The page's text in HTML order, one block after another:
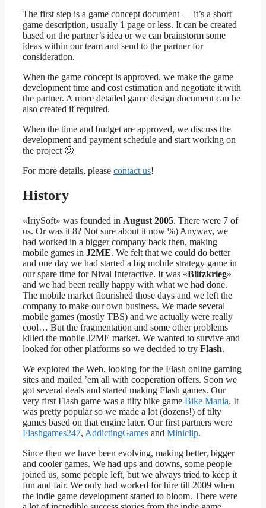
The first step is a game concept document — it’s a short
game description, usually 1 page or less. It can be created
based on the partner’s idea or we can brainstorm some
ideas within our team and send to the partner for
consideration.
When the game concept is approved, we make the game
development time and cost estimation and negotiate it with
the partner. A more detailed game design document can be
also created if required.
When the time and budget are approved, we discuss the
development and payment schedule and start working on
the project 🙂
For more details, please contact us!
History
«IriySoft» was founded in August 2005. There were 7 of
us. Or was it 8? Not sure about it now %) Anyway, we
had worked in a bigger company back then, making
mobile games in J2ME. We felt that we could do better
and one day we had started a big mobile strategy game in
our spare time for Nival Interactive. It was «Blitzkrieg»
and we had been really happy with what we had done.
The mobile market flourished those days and we left the
company to make our own business. We made several
mobile games (mostly TBS) and we actually were really
cool… But the fragmentation and some other problems
killed the mobile J2ME market. We wanted to survive and
looked for other platforms so we decided to try Flash.
We explored the Web, looking for the Flash online gaming
sites and mailed ’em all with cooperation offers. Soon we
got several deals and started making Flash games. Our
very first Flash game was a tilty bike game Bike Mania. It
was pretty popular so we made a lot (dozens!) of tilty
games based on that engine later. Our first partners were
Flashgames247, AddictingGames and Miniclip.
Since then we have been evolving, making better, bigger
and cooler games. We had ups and downs, some people
joined us, some people left, but we always tried to keep it
fun and fair. We only had worked for hire till 2009 when
the indie game development started to bloom. There were